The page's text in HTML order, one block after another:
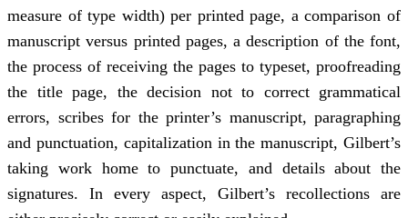
measure of type width) per printed page, a comparison of
manuscript versus printed pages, a description of the font,
the process of receiving the pages to typeset, proofreading
the title page, the decision not to correct grammatical
errors, scribes for the printer’s manuscript, paragraphing
and punctuation, capitalization in the manuscript, Gilbert’s
taking work home to punctuate, and details about the
signatures. In every aspect, Gilbert’s recollections are